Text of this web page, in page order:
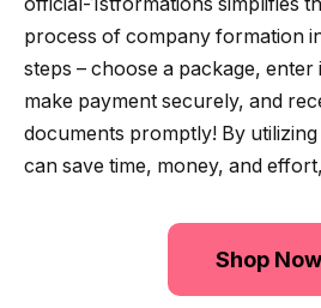
process of company formation
steps – choose a package,
make payment securely, and
documents promptly! By
can save time, money, and
Shop Now